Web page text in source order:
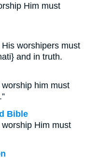
Him must
worshipers must
and in truth.
him must
Bible
Him must